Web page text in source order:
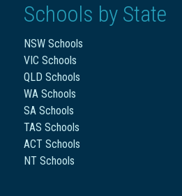
Schools by State
NSW Schools
VIC Schools
QLD Schools
WA Schools
SA Schools
TAS Schools
ACT Schools
NT Schools